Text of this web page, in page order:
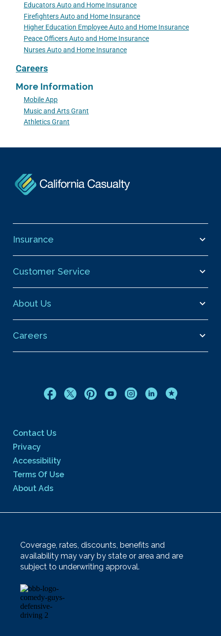
Educators Auto and Home Insurance
Firefighters Auto and Home Insurance
Higher Education Employee Auto and Home Insurance
Peace Officers Auto and Home Insurance
Nurses Auto and Home Insurance
Careers
More Information
Mobile App
Music and Arts Grant
Athletics Grant
Insurance
Customer Service
About Us
Careers
Contact Us
Privacy
Accessibility
Terms Of Use
About Ads
Coverage, rates, discounts, benefits and
availability may vary by state or area and are
subject to underwriting approval.